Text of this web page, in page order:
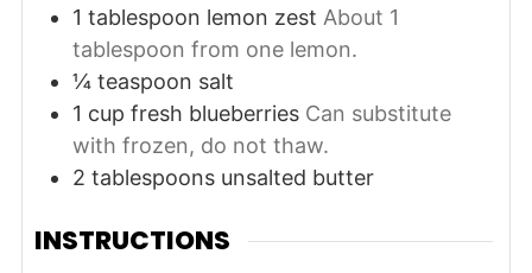
1 tablespoon lemon zest About 1
tablespoon from one lemon.
¼ teaspoon salt
1 cup fresh blueberries Can substitute
with frozen, do not thaw.
2 tablespoons unsalted butter
INSTRUCTIONS